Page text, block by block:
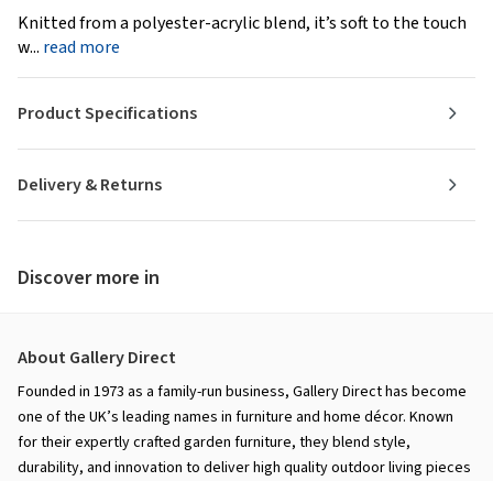
Knitted from a polyester-acrylic blend, it’s soft to the touch
w... read more
Delivery & Returns
Product Specifications
Discover more in
About Gallery Direct
Founded in 1973 as a family-run business, Gallery Direct has become
one of the UK’s leading names in furniture and home décor. Known
for their expertly crafted garden furniture, they blend style,
durability, and innovation to deliver high quality outdoor living pieces